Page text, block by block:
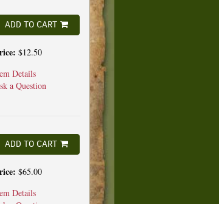
ADD TO CART
$12.50
Details
a Question
ADD TO CART
$65.00
Details